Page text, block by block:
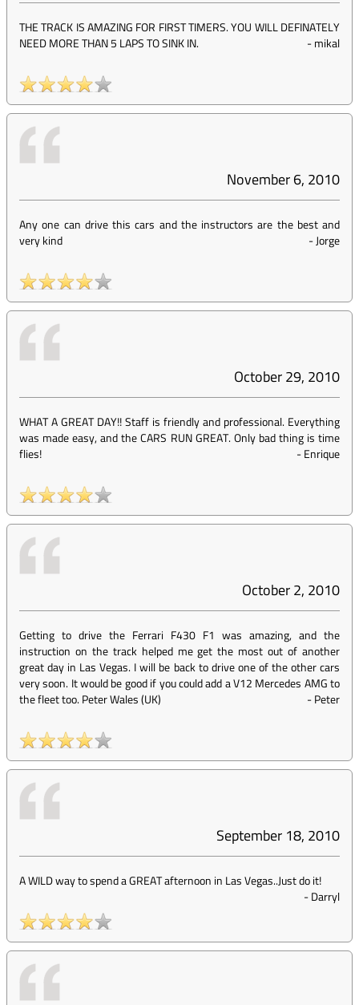
THE TRACK IS AMAZING FOR FIRST TIMERS. YOU WILL DEFINATELY
NEED MORE THAN 5 LAPS TO SINK IN.
-mikal
November 6, 2010
Any one can drive this cars and the instructors are the best and
very kind
-Jorge
October 29, 2010
WHAT A GREAT DAY!! Staff is friendly and professional. Everything
was made easy, and the CARS RUN GREAT. Only bad thing is time
flies!
-Enrique
October 2, 2010
Getting to drive the Ferrari F430 F1 was amazing, and the
instruction on the track helped me get the most out of another
great day in Las Vegas. I will be back to drive one of the other cars
very soon. It would be good if you could add a V12 Mercedes AMG to
the fleet too. Peter Wales (UK)
-Peter
September 18, 2010
A WILD way to spend a GREAT afternoon in Las Vegas..Just do it!
-Darryl